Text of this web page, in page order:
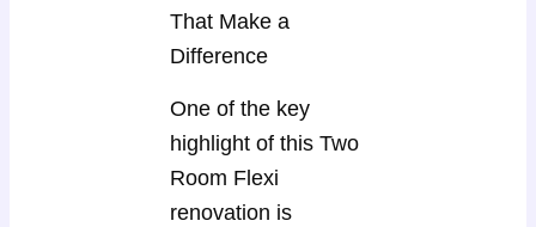
That Make a
Difference
One of the key
highlight of this Two
Room Flexi
renovation is